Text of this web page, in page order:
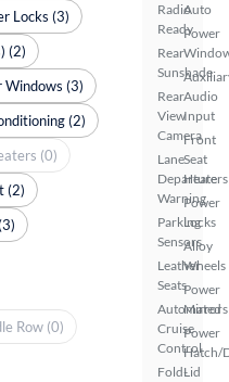
Radio
Ready
Rear
Sunshade
Rear
View
Camera
Lane
Departure
Warning
Parking
Sensors
Leather
Seats
Automated
Cruise
Control
Fold-
Auto
Power
Audio
Input
Front
Seat
Heaters
Power
Locks
Alloy
Wheels
Power
Mirrors
Power
Hatch/
Lid
Locks (3)
(2)
Windows (3)
(2)
(0)
(2)
Row (0)